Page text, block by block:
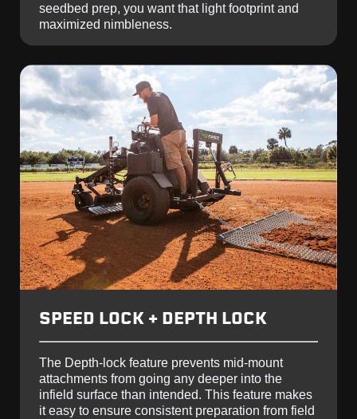
seedbed prep, you want that light footprint and
maximized nimbleness.
SPEED LOCK + DEPTH LOCK
The Depth-lock feature prevents mid-mount
attachments from going any deeper into the
infield surface than intended. This feature makes
it easy to ensure consistent preparation from field